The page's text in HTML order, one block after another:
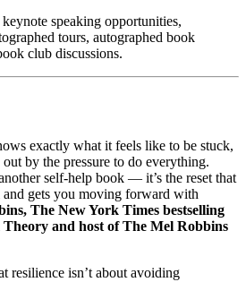
speaking opportunities,
tours, autographed book
club discussions.
exactly what it feels like to be stuck,
by the pressure to do everything.
self-help book ― it’s the reset that
and gets you moving forward with
The New York Times bestselling
and host of The Mel Robbins
resilience isn’t about avoiding